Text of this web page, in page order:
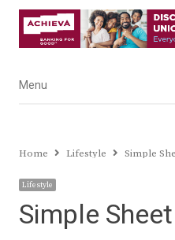
Menu
Menu
Home Lifestyle Simple
Lifestyle
Simple